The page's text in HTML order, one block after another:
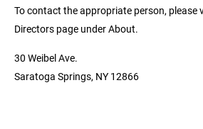
To contact the appropriate person, please
Directors page under About.
30 Weibel Ave.
Saratoga Springs, NY 12866